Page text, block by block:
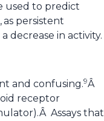
used to predict
,as persistent
decrease in activity.
and confusing.9Â
receptor
Assays that